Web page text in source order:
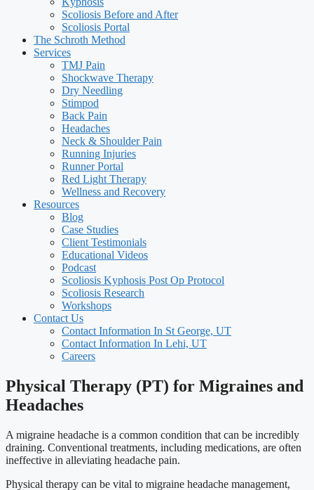
Scoliosis Before and After
Scoliosis Portal
The Schroth Method
Services
TMJ Pain
Shockwave Therapy
Dry Needling
Stimpod
Back Pain
Headaches
Neck & Shoulder Pain
Running Injuries
Runner Portal
Red Light Therapy
Wellness and Recovery
Resources
Blog
Case Studies
Client Testimonials
Educational Videos
Podcast
Scoliosis Kyphosis Post Op Protocol
Scoliosis Research
Workshops
Contact Us
Contact Information In St George, UT
Contact Information In Lehi, UT
Careers
Physical Therapy (PT) for Migraines and
Headaches
A migraine headache is a common condition that can be incredibly
draining. Conventional treatments, including medications, are often
ineffective in alleviating headache pain.
Physical therapy can be vital to migraine headache management,